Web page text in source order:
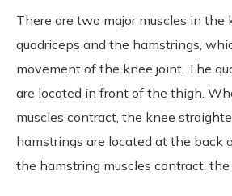
There are two major muscles in the
quadriceps and the hamstrings,
movement of the knee joint. The
are located in front of the thigh.
muscles contract, the knee
hamstrings are located at the back
the hamstring muscles contract, the